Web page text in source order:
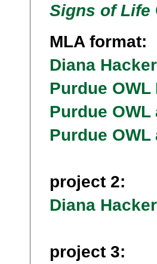
Signs of Life
MLA format:
Diana Hacker
Purdue
Purdue
Purdue
project 2:
Diana
project 3: